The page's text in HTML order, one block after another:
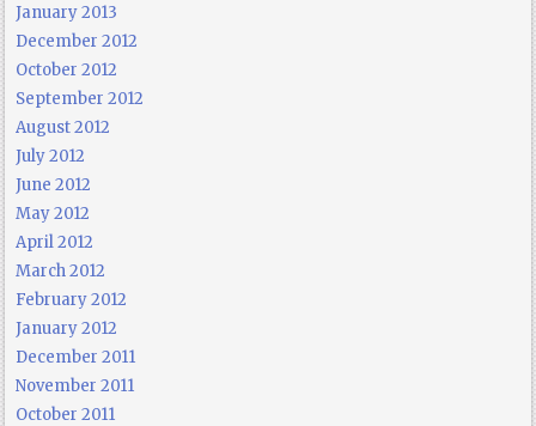
January 2013
December 2012
October 2012
September 2012
August 2012
July 2012
June 2012
May 2012
April 2012
March 2012
February 2012
January 2012
December 2011
November 2011
October 2011